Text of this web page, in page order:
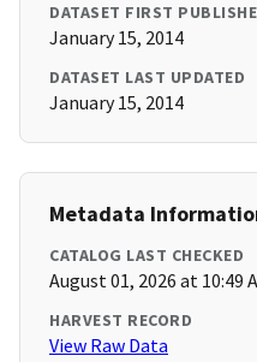
DATASET FIRST
January 15, 2014
DATASET LAST UPDATED
January 15, 2014
Metadata
CATALOG LAST CHECKED
August 01, 2026 at 10:49
HARVEST RECORD
View Raw Data